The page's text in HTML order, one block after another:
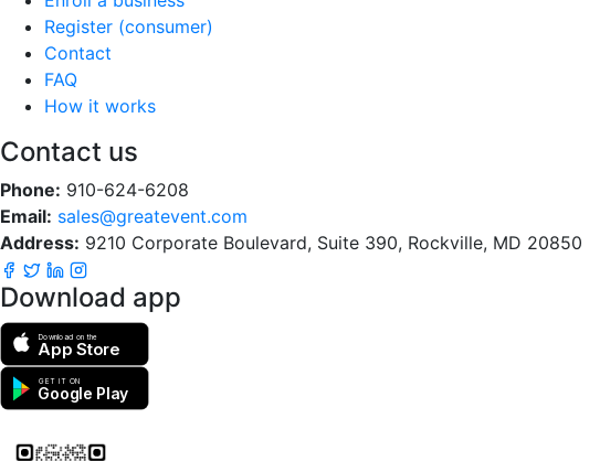
Register (consumer)
Contact
FAQ
How it works
Contact us
Phone: 910-624-6208
Email: sales@greatevent.com
Address: 9210 Corporate Boulevard, Suite 390, Rockville, MD 20850
Download app
Download on the
App Store
GET IT ON
Google Play